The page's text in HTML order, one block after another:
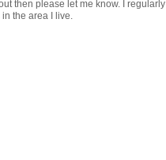
then please let me know. I
the area I live.